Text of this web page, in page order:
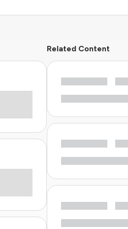
Related Content